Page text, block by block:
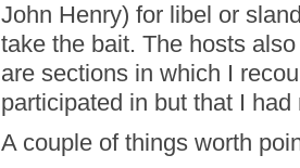
John Henry) for libel or
take the bait. The hosts
are sections in which I
participated in but that I
A couple of things worth